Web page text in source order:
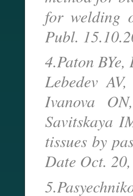
for welding
Publ.
4.Paton
Lebedev
Ivanova
Savitskaya
tissues by
Date Oct.